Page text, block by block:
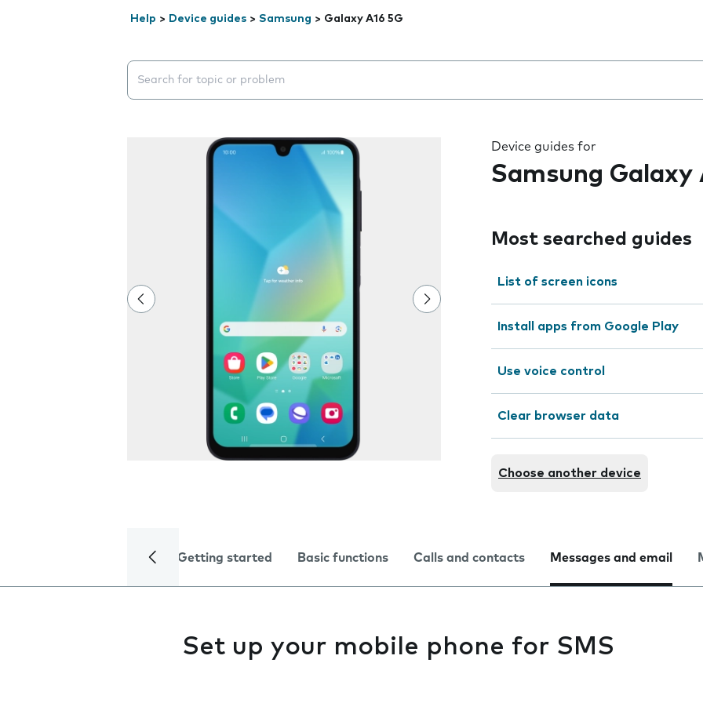
Help > Device guides > Samsung > Galaxy A16 5G
Search suggestions will appear below the field as you type
Device guides for
Samsung Galaxy
Most searched guides
List of screen icons
Install apps from Google Play
Use voice control
Clear browser data
Choose another device
Getting started Basic functions Calls and contacts Messages and email
Set up your mobile phone for SMS